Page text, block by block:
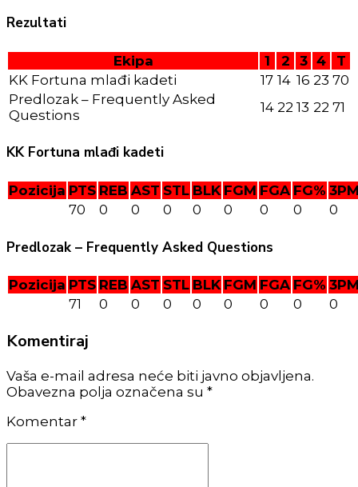
Rezultati
Ekipa 1 2 3 4
T
KK Fortuna mlađi kadeti
17 14 16 23 70
Predlozak – Frequently Asked
Questions
14 22 13 22 71
KK Fortuna mlađi kadeti
Pozicija PTS REB AST STL BLK FGM FGA FG%
70
0 0 0 0 0 0 0 0
Predlozak – Frequently Asked Questions
Pozicija PTS REB AST STL BLK FGM FGA FG%
71
0 0 0 0 0 0 0 0
Komentiraj
Vaša e-mail adresa neće biti javno objavljena.
Obavezna polja označena su *
Komentar *